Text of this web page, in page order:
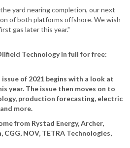
yard nearing completion, our next
of both platforms offshore. We wish
gas later this year."
Technology in full for free:
of 2021 begins with a look at
year. The issue then moves on to
production forecasting, electric
more.
from Rystad Energy, Archer,
NOV, TETRA Technologies,